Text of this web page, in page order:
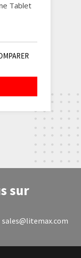
Tablet
sur
sales@litemax.com